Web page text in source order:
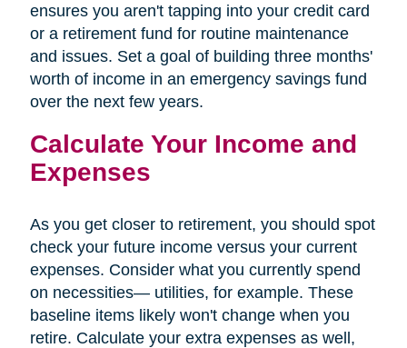
ensures you aren't tapping into your credit card
or a retirement fund for routine maintenance
and issues. Set a goal of building three months'
worth of income in an emergency savings fund
over the next few years.
Calculate Your Income and
Expenses
As you get closer to retirement, you should spot
check your future income versus your current
expenses. Consider what you currently spend
on necessities— utilities, for example. These
baseline items likely won't change when you
retire. Calculate your extra expenses as well,